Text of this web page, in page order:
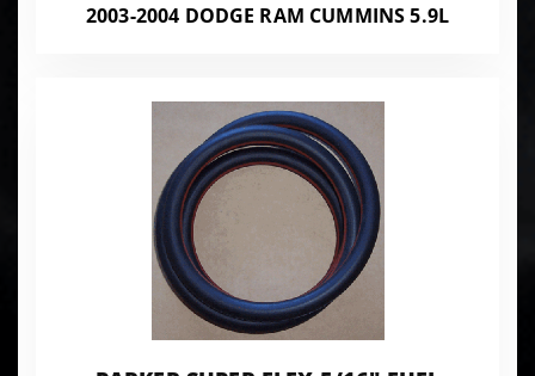
2003-2004 DODGE RAM CUMMINS 5.9L